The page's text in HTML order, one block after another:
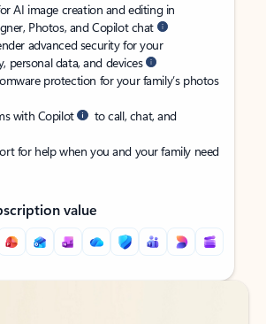
AI image creation and editing in
Photos, and Copilot chat
advanced security for your
personal data, and devices
protection for your family’s photos
with Copilot
to call, chat, and
for help when you and your family need
value